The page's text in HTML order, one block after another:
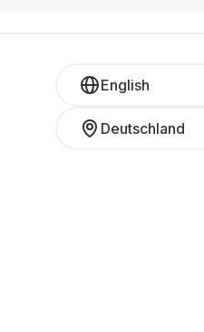
English
Deutschland